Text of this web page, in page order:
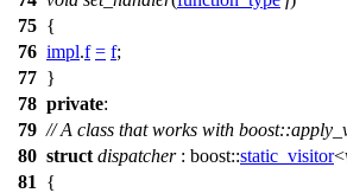
75 {
76 impl.f = f;
77 }
78 private:
79 // A class that works with
80 struct dispatcher: boost::static_visitor<
81
{